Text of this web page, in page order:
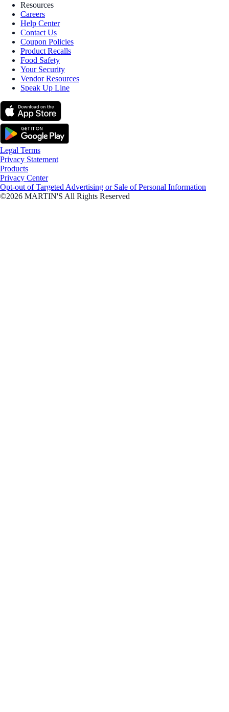
Resources
Careers
Help Center
Contact Us
Coupon Policies
Product Recalls
Food Safety
Your Security
Vendor Resources
Speak Up Line
Legal Terms
Privacy Statement
Products
Privacy Center
Opt-out of Targeted Advertising or Sale of Personal Information
©2026 MARTIN'S All Rights Reserved